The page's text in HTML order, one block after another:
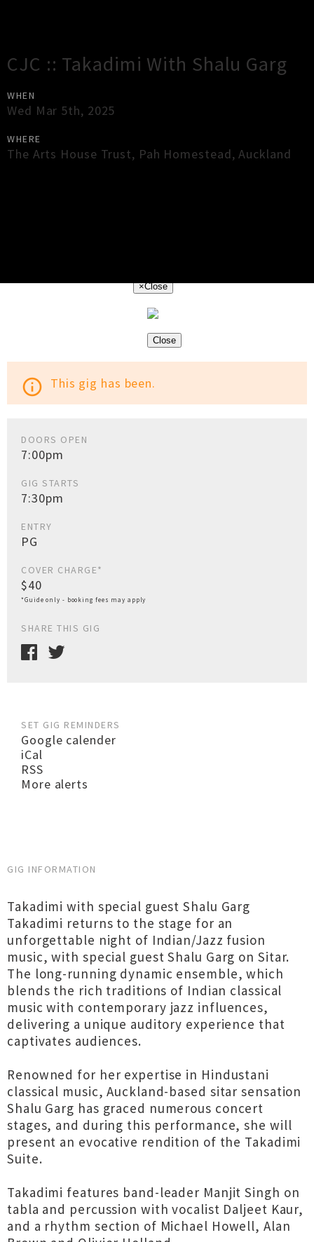
CJC :: Takadimi With Shalu Garg
WHEN
Wed Mar 5th, 2025
WHERE
The Arts House Trust, Pah Homestead,Auckland
×Close
Close
info_outline This gig has been.
DOORS OPEN
7:00pm
GIG STARTS
7:30pm
ENTRY
PG
COVER CHARGE*
$40
*Guide only - booking fees may apply
SHARE THIS GIG
SET GIG REMINDERS
Google calender
iCal
RSS
More alerts
GIG INFORMATION
Takadimi with special guest Shalu Garg
Takadimi returns to the stage for an
unforgettable night of Indian/Jazz fusion
music, with special guest Shalu Garg on Sitar.
The long-running dynamic ensemble, which
blends the rich traditions of Indian classical
music with contemporary jazz influences,
delivering a unique auditory experience that
captivates audiences.
Renowned for her expertise in Hindustani
classical music, Auckland-based sitar sensation
Shalu Garg has graced numerous concert
stages, and during this performance, she will
present an evocative rendition of the Takadimi
Suite.
Takadimi features band-leader Manjit Singh on
tabla and percussion with vocalist Daljeet Kaur,
and a rhythm section of Michael Howell, Alan